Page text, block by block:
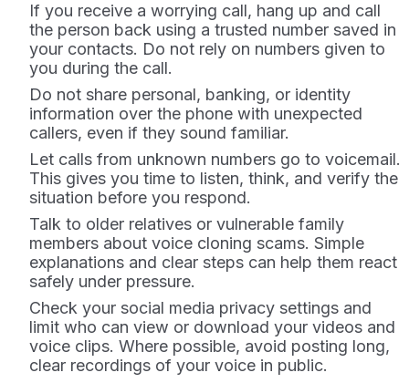
If you receive a worrying call, hang up and call
the person back using a trusted number saved in
your contacts. Do not rely on numbers given to
you during the call.
Do not share personal, banking, or identity
information over the phone with unexpected
callers, even if they sound familiar.
Let calls from unknown numbers go to voicemail.
This gives you time to listen, think, and verify the
situation before you respond.
Talk to older relatives or vulnerable family
members about voice cloning scams. Simple
explanations and clear steps can help them react
safely under pressure.
Check your social media privacy settings and
limit who can view or download your videos and
voice clips. Where possible, avoid posting long,
clear recordings of your voice in public.